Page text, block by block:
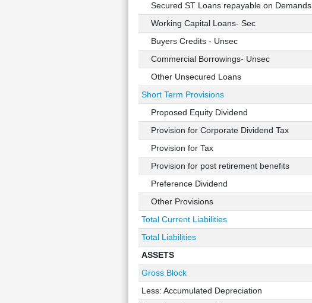
Secured ST Loans repayable on Demands
Working Capital Loans- Sec
Buyers Credits - Unsec
Commercial Borrowings- Unsec
Other Unsecured Loans
Short Term Provisions
Proposed Equity Dividend
Provision for Corporate Dividend Tax
Provision for Tax
Provision for post retirement benefits
Preference Dividend
Other Provisions
Total Current Liabilities
Total Liabilities
ASSETS
Gross Block
Less: Accumulated Depreciation